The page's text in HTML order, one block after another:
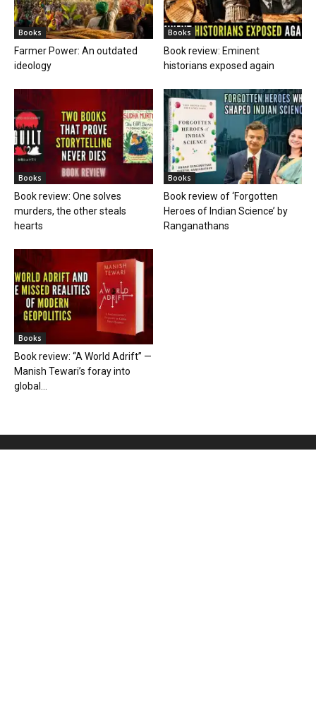
Books
Farmer Power: An outdated
ideology
Books
Book review: Eminent
historians exposed again
Books
Book review: One solves
murders, the other steals
hearts
Books
Book review of ‘Forgotten
Heroes of Indian Science’ by
Ranganathans
Books
Book review: “A World Adrift” —
Manish Tewari’s foray into
global...